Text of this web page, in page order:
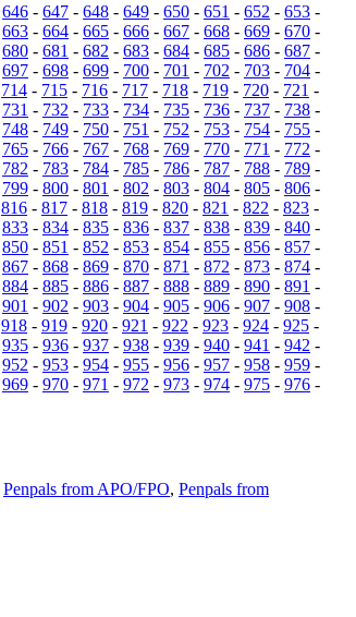
646 - 647 - 648 - 649 - 650 - 651 - 652 - 653 -
663 - 664 - 665 - 666 - 667 - 668 - 669 - 670 -
680 - 681 - 682 - 683 - 684 - 685 - 686 - 687 -
697 - 698 - 699 - 700 - 701 - 702 - 703 - 704 -
714 - 715 - 716 - 717 - 718 - 719 - 720 - 721 -
731 - 732 - 733 - 734 - 735 - 736 - 737 - 738 -
748 - 749 - 750 - 751 - 752 - 753 - 754 - 755 -
765 - 766 - 767 - 768 - 769 - 770 - 771 - 772 -
782 - 783 - 784 - 785 - 786 - 787 - 788 - 789 -
799 - 800 - 801 - 802 - 803 - 804 - 805 - 806 -
816 - 817 - 818 - 819 - 820 - 821 - 822 - 823 -
833 - 834 - 835 - 836 - 837 - 838 - 839 - 840 -
850 - 851 - 852 - 853 - 854 - 855 - 856 - 857 -
867 - 868 - 869 - 870 - 871 - 872 - 873 - 874 -
884 - 885 - 886 - 887 - 888 - 889 - 890 - 891 -
901 - 902 - 903 - 904 - 905 - 906 - 907 - 908 -
918 - 919 - 920 - 921 - 922 - 923 - 924 - 925 -
935 - 936 - 937 - 938 - 939 - 940 - 941 - 942 -
952 - 953 - 954 - 955 - 956 - 957 - 958 - 959 -
969 - 970 - 971 - 972 - 973 - 974 - 975 - 976 -
Penpals from APO/FPO, Penpals from